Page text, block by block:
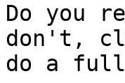
Do you
don't,
do a full